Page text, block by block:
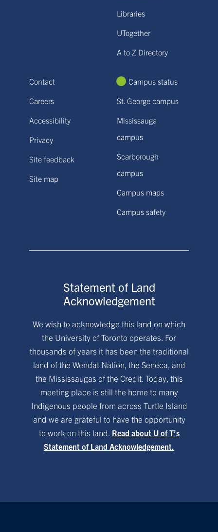
Libraries
UTogether
A to Z Directory
Contact
Careers
Accessibility
Privacy
Site feedback
Site map
Campus status
St. George campus
Mississauga
campus
Scarborough
campus
Campus maps
Campus safety
Statement of Land
Acknowledgement
We wish to acknowledge this land on which
the University of Toronto operates. For
thousands of years it has been the traditional
land of the Wendat Nation, the Seneca, and
the Mississaugas of the Credit. Today, this
meeting place is still the home to many
Indigenous people from across Turtle Island
and we are grateful to have the opportunity
to work on this land. Read about U of T’s
Statement of Land Acknowledgement.